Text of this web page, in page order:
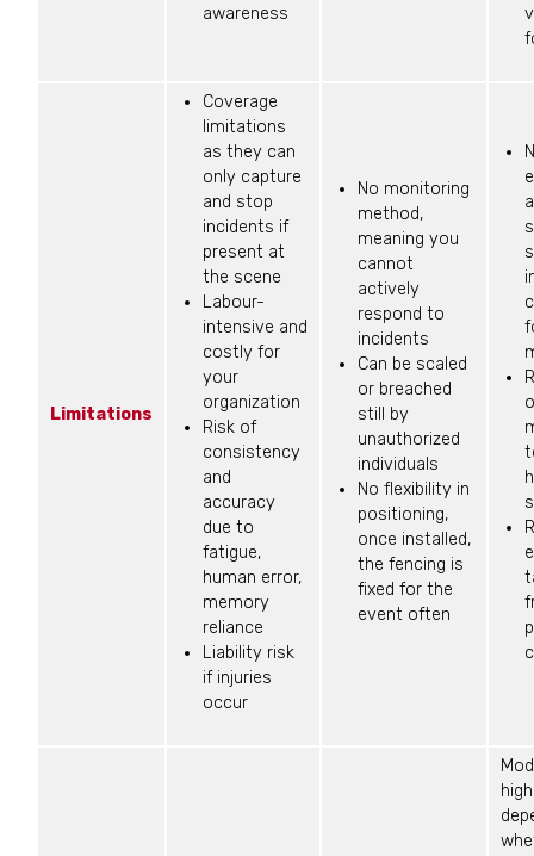
awareness
Limitations
Coverage
limitations
as they can
only capture
and stop
incidents if
present at
the scene
Labour-
intensive and
costly for
your
organization
Risk of
consistency
and
accuracy
due to
fatigue,
human error,
memory
reliance
Liability risk
if injuries
occur
No monitoring
method,
meaning you
cannot
actively
respond to
incidents
Can be scaled
or breached
still by
unauthorized
individuals
No flexibility in
positioning,
once installed,
the fencing is
fixed for the
event often